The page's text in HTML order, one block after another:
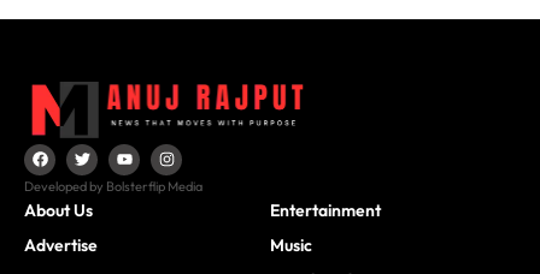
Developed by Bolsterflip Media
About Us
Advertise
Entertainment
Music